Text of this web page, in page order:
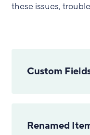
these issues,
Custom
Renamed